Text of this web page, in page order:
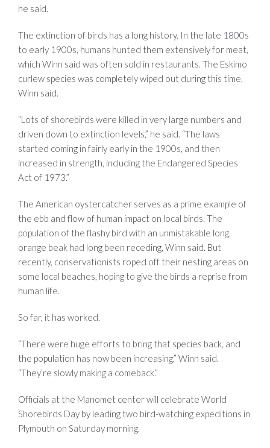
he said.
The extinction of birds has a long history. In the late 1800s
to early 1900s, humans hunted them extensively for meat,
which Winn said was often sold in restaurants. The Eskimo
curlew species was completely wiped out during this time,
Winn said.
“Lots of shorebirds were killed in very large numbers and
driven down to extinction levels,” he said. “The laws
started coming in fairly early in the 1900s, and then
increased in strength, including the Endangered Species
Act of 1973.”
The American oystercatcher serves as a prime example of
the ebb and flow of human impact on local birds. The
population of the flashy bird with an unmistakable long,
orange beak had long been receding, Winn said. But
recently, conservationists roped off their nesting areas on
some local beaches, hoping to give the birds a reprise from
human life.
So far, it has worked.
“There were huge efforts to bring that species back, and
the population has now been increasing,” Winn said.
“They’re slowly making a comeback.”
Officials at the Manomet center will celebrate World
Shorebirds Day by leading two bird-watching expeditions in
Plymouth on Saturday morning.